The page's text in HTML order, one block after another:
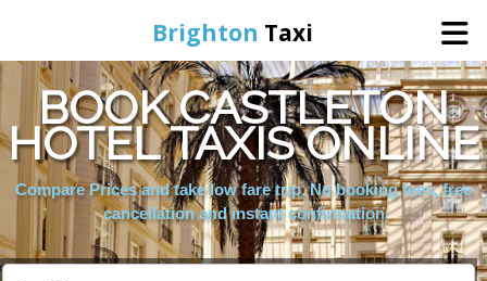
Brighton Taxi
Home
Online Booking
Services
BOOK CASTLETON
HOTEL TAXIS ONLINE
Compare Prices and take low fare trip, No booking fees, free
cancellation and instant confirmation